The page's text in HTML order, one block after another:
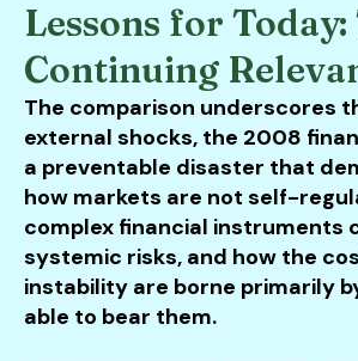
Lessons for Today:
Continuing
The comparison underscores
external shocks, the 2008
a preventable disaster that
how markets are not self-
complex financial instruments
systemic risks, and how the
instability are borne primarily
able to bear them.